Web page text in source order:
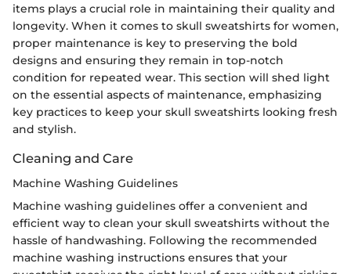
items plays a crucial role in maintaining their quality and
longevity. When it comes to skull sweatshirts for women,
proper maintenance is key to preserving the bold
designs and ensuring they remain in top-notch
condition for repeated wear. This section will shed light
on the essential aspects of maintenance, emphasizing
key practices to keep your skull sweatshirts looking fresh
and stylish.
Cleaning and Care
Machine Washing Guidelines
Machine washing guidelines offer a convenient and
efficient way to clean your skull sweatshirts without the
hassle of handwashing. Following the recommended
machine washing instructions ensures that your